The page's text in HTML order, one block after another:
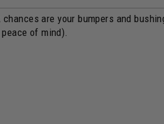
are your bumpers and
of mind).